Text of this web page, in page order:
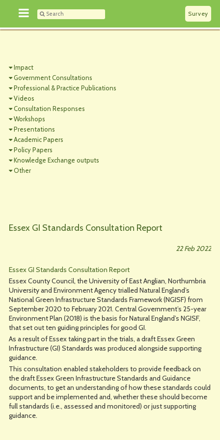
Survey
Impact
Government Consultations
Professional & Practice Publications
Videos
Consultation Responses
Workshops
Presentations
Academic Papers
Policy Papers
Knowledge Exchange outputs
Other
Essex GI Standards Consultation Report
22 Feb 2022
Essex GI Standards Consultation Report
Essex County Council, the University of East Anglian, Northumbria
University and Environment Agency trialled Natural England’s
National Green Infrastructure Standards Framework (NGISF) from
September 2020 to February 2021. Central Government’s 25-year
Environment Plan (2018) is the basis for Natural England’s NGISF,
that set out ten guiding principles for good GI.
As a result of Essex taking part in the trials, a draft Essex Green
Infrastructure (GI) Standards was produced alongside supporting
guidance.
This consultation enabled stakeholders to provide feedback on
the draft Essex Green Infrastructure Standards and Guidance
documents, to get an understanding of how these standards could
support and be implemented and, whether these should become
full standards (i.e., assessed and monitored) or just supporting
guidance.